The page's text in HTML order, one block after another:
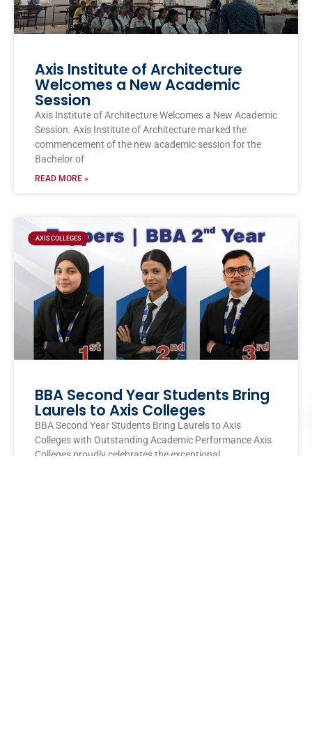
Axis Institute of Architecture
Welcomes a New Academic
Session
Axis Institute of Architecture Welcomes a New Academic
Session. Axis Institute of Architecture marked the
commencement of the new academic session for the
Bachelor of
READ MORE »
AXIS COLLEGES
BBA Second Year Students Bring
Laurels to Axis Colleges
BBA Second Year Students Bring Laurels to Axis
Colleges with Outstanding Academic Performance Axis
Colleges proudly celebrates the exceptional